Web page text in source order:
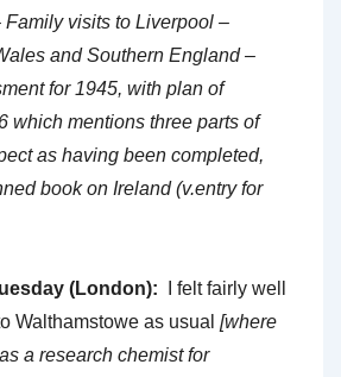
visits to Liverpool –
and Southern England –
for 1945, with plan of
which mentions three parts of
as having been completed,
book on Ireland (v.entry for
(London): I felt fairly well
Walthamstowe as usual [where
a research chemist for